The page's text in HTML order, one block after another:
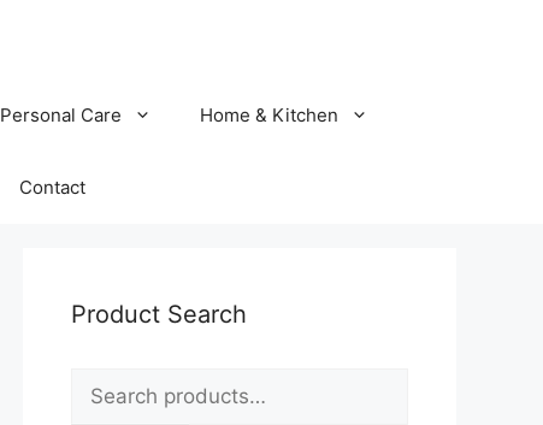
Personal Care Home & Kitchen
Contact
Product Search
for: